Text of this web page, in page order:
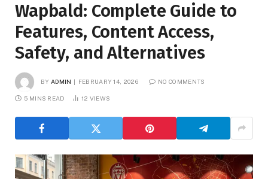
Wapbald: Complete Guide to
Features, Content Access,
Safety, and Alternatives
BY ADMIN FEBRUARY 14, 2026 NO COMMENTS
5 MINS READ 12 VIEWS